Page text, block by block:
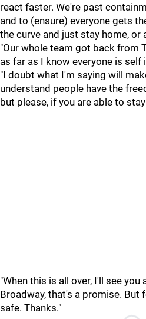
react faster. We're past
and to (ensure) everyone gets
the curve and just stay home, or
"Our whole team got back from
as far as I know everyone is self
"I doubt what I'm saying will
understand people have the
but please, if you are able to
"When this is all over, I'll see
Broadway, that's a promise. But
safe. Thanks."